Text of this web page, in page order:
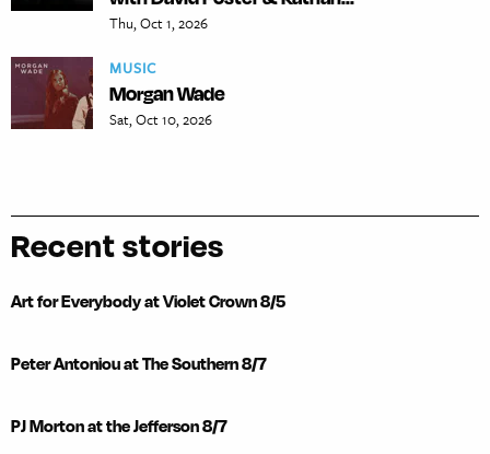
Thu, Oct 1, 2026
MUSIC
Morgan Wade
Sat, Oct 10, 2026
Recent stories
Art for Everybody at Violet Crown 8/5
Peter Antoniou at The Southern 8/7
PJ Morton at the Jefferson 8/7